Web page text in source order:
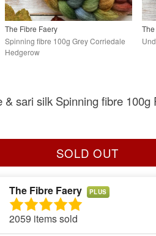
The Fibre Faery
Spinning fibre 100g Grey Corriedale
Hedgerow
& sari silk Spinning fibre 100g
SOLD OUT
The Fibre Faery PLUS
2059 items sold